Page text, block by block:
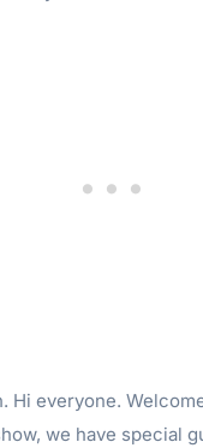
Hi everyone.
we have special